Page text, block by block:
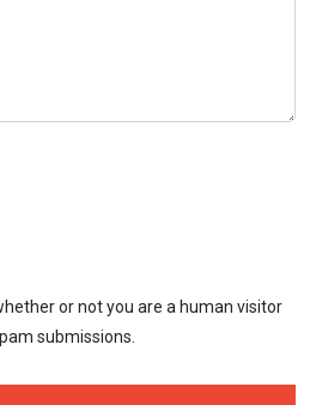
or not you are a human visitor
submissions.